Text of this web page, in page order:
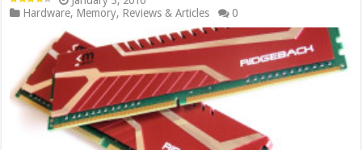
Hardware, Memory, Reviews & Articles 0